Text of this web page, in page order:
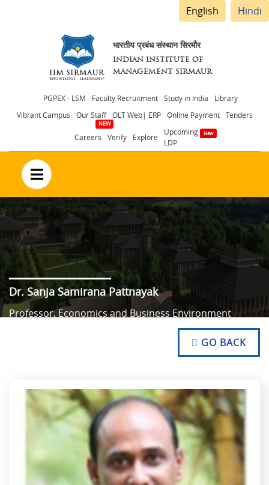
English Hindi
भारतीय प्रबंध संस्थान सिरमौर
INDIAN INSTITUTE OF
MANAGEMENT SIRMAUR
Header
menu
PGPEX - LSM Faculty Recruitment Study in India
Library
Vibrant Campus
Our Staff OLT Web| ERP Online Payment Tenders
Careers Verify Explore
Upcoming
LDP
no text
Dr. Sanja Samirana Pattnayak
Professor, Economics and Business Environment
NO TEXT
NO TEXT
NO TEXT
GO BACK